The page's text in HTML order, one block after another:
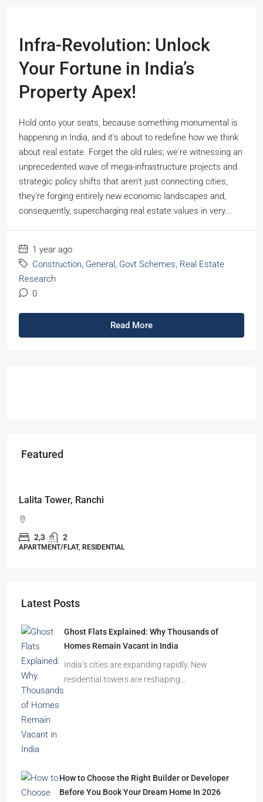
Infra-Revolution: Unlock
Your Fortune in India’s
Property Apex!
Hold onto your seats, because something monumental is
happening in India, and it’s about to redefine how we think
about real estate. Forget the old rules; we're witnessing an
unprecedented wave of mega-infrastructure projects and
strategic policy shifts that aren't just connecting cities,
they're forging entirely new economic landscapes and,
consequently, supercharging real estate values in very...
1 year ago
Construction, General , Govt Schemes, Real Estate
Research
0
Read More
Featured
Starts From₹49,96,396
Omkar Residency, Durgapur
Durgapur
2.5, 3, 4
APARTMENT/FLAT, RESIDENTIAL
Latest Posts